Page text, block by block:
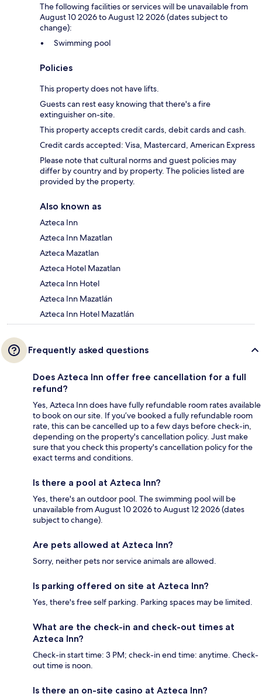
The following facilities or services will be unavailable from
August 10 2026 to August 12 2026 (dates subject to
change):
Swimming pool
Policies
This property does not have lifts.
Guests can rest easy knowing that there's a fire
extinguisher on-site.
This property accepts credit cards, debit cards and cash.
Credit cards accepted: Visa, Mastercard, American Express
Please note that cultural norms and guest policies may
differ by country and by property. The policies listed are
provided by the property.
Also known as
Azteca Inn
Azteca Inn Mazatlan
Azteca Mazatlan
Azteca Hotel Mazatlan
Azteca Inn Hotel
Azteca Inn Mazatlán
Azteca Inn Hotel Mazatlán
Frequently asked questions
Does Azteca Inn offer free cancellation for a full
refund?
Yes, Azteca Inn does have fully refundable room rates available
to book on our site. If you’ve booked a fully refundable room
rate, this can be cancelled up to a few days before check-in,
depending on the property's cancellation policy. Just make
sure that you check this property's cancellation policy for the
exact terms and conditions.
Is there a pool at Azteca Inn?
Yes, there's an outdoor pool. The swimming pool will be
unavailable from August 10 2026 to August 12 2026 (dates
subject to change).
Are pets allowed at Azteca Inn?
Sorry, neither pets nor service animals are allowed.
Is parking offered on site at Azteca Inn?
Yes, there's free self parking. Parking spaces may be limited.
What are the check-in and check-out times at
Azteca Inn?
Check-in start time: 3 PM; check-in end time: anytime. Check-
out time is noon.
Is there an on-site casino at Azteca Inn?